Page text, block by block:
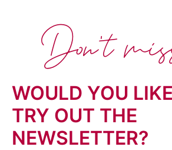
WOULD YOU
TRY OUT THE
NEWSLETTER?
Don't